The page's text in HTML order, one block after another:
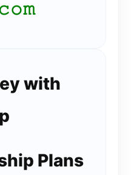
with
Plans